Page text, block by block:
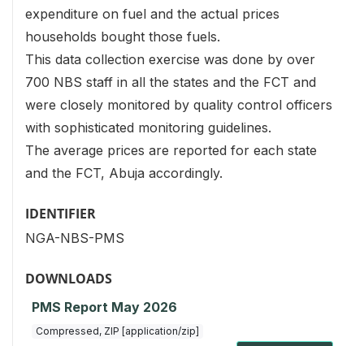
expenditure on fuel and the actual prices
households bought those fuels.
This data collection exercise was done by over
700 NBS staff in all the states and the FCT and
were closely monitored by quality control officers
with sophisticated monitoring guidelines.
The average prices are reported for each state
and the FCT, Abuja accordingly.
IDENTIFIER
NGA-NBS-PMS
DOWNLOADS
PMS Report May 2026
Compressed, ZIP [application/zip]